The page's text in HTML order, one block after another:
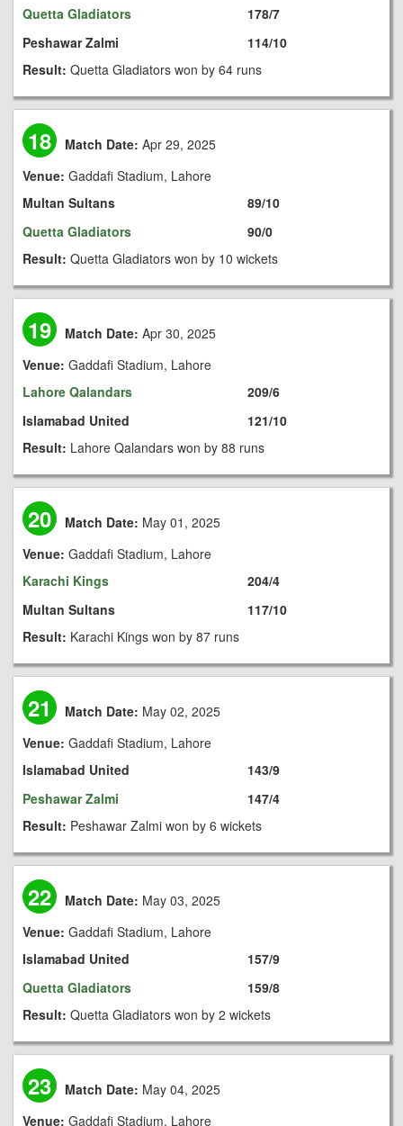
Quetta Gladiators
Peshawar Zalmi
178/7
114/10
Result: Quetta Gladiators won by 64 runs
18 Match Date: Apr 29, 2025
Venue: Gaddafi Stadium, Lahore
Multan Sultans
Quetta Gladiators
89/10
90/0
Result: Quetta Gladiators won by 10 wickets
19 Match Date: Apr 30, 2025
Venue: Gaddafi Stadium, Lahore
Lahore Qalandars
Islamabad United
209/6
121/10
Result: Lahore Qalandars won by 88 runs
20 Match Date: May 01, 2025
Venue: Gaddafi Stadium, Lahore
Karachi Kings
Multan Sultans
204/4
117/10
Result: Karachi Kings won by 87 runs
21 Match Date: May 02, 2025
Venue: Gaddafi Stadium, Lahore
Islamabad United
Peshawar Zalmi
143/9
147/4
Result: Peshawar Zalmi won by 6 wickets
22 Match Date: May 03, 2025
Venue: Gaddafi Stadium, Lahore
Islamabad United
Quetta Gladiators
157/9
159/8
Result: Quetta Gladiators won by 2 wickets
23 Match Date: May 04, 2025
Venue: Gaddafi Stadium, Lahore